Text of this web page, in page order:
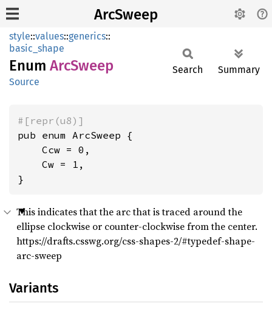
ArcSweep
style::values::generics::
basic_shape
Enum ArcSweep
Source
Search Summary
#[repr(u8)]
pub enum ArcSweep {
    Ccw = 0,
    Cw = 1,
}
This indicates that the arc that is traced around the
ellipse clockwise or counter-clockwise from the center.
https://drafts.csswg.org/css-shapes-2/#typedef-shape-
arc-sweep
Variants